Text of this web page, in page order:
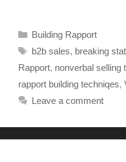
Building Rapport
b2b sales, breaking
Rapport, nonverbal selling
rapport building techniqes,
Leave a comment